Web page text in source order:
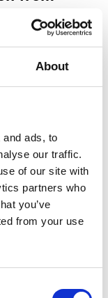
About
ads, to
our traffic.
of our site with
partners who
you’ve
from your use
and the
Games.
and
in a
break
world in